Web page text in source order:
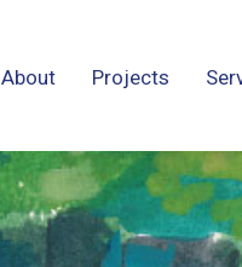
About Projects